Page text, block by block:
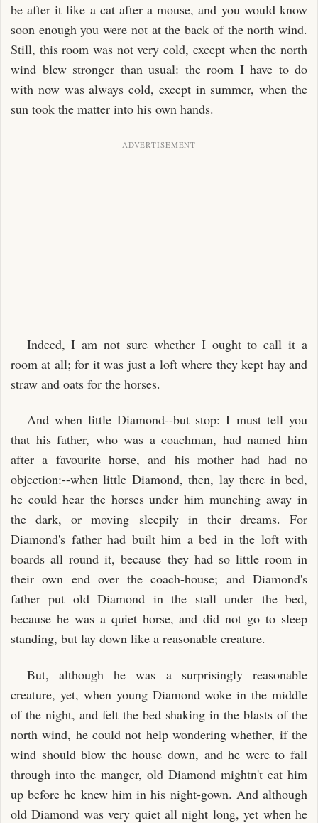
be after it like a cat after a mouse, and you would know
soon enough you were not at the back of the north wind.
Still, this room was not very cold, except when the north
wind blew stronger than usual: the room I have to do
with now was always cold, except in summer, when the
sun took the matter into his own hands.
Indeed, I am not sure whether I ought to call it a
room at all; for it was just a loft where they kept hay and
straw and oats for the horses.
And when little Diamond--but stop: I must tell you
that his father, who was a coachman, had named him
after a favourite horse, and his mother had had no
objection:--when little Diamond, then, lay there in bed,
he could hear the horses under him munching away in
the dark, or moving sleepily in their dreams. For
Diamond's father had built him a bed in the loft with
boards all round it, because they had so little room in
their own end over the coach-house; and Diamond's
father put old Diamond in the stall under the bed,
because he was a quiet horse, and did not go to sleep
standing, but lay down like a reasonable creature.
But, although he was a surprisingly reasonable
creature, yet, when young Diamond woke in the middle
of the night, and felt the bed shaking in the blasts of the
north wind, he could not help wondering whether, if the
wind should blow the house down, and he were to fall
through into the manger, old Diamond mightn't eat him
up before he knew him in his night-gown. And although
old Diamond was very quiet all night long, yet when he